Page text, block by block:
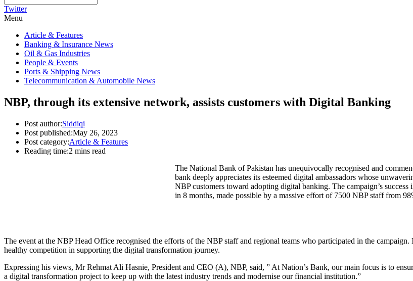
Twitter
Menu
Article & Features
Banking & Insurance News
Oil & Gas Industries
People & Events
Ports & Shipping News
Telecommunication & Automobile News
NBP, through its extensive network, assists customers with Digital Banking
Post author:Siddiqi
Post published:May 26, 2023
Post category:Article & Features
Reading time:2 mins read
The National Bank of Pakistan has unequivocally recognised and
bank deeply appreciates its esteemed digital ambassadors whose
NBP customers toward adopting digital banking. The campaign’s
in 8 months, made possible by a massive effort of 7500 NBP staff from
The event at the NBP Head Office recognised the efforts of the NBP staff and regional teams who participated in the
healthy competition in supporting the digital transformation journey.
Expressing his views, Mr Rehmat Ali Hasnie, President and CEO (A), NBP, said, ” At Nation’s Bank, our main focus is to
a digital transformation project to keep up with the latest industry trends and modernise our financial institution.”